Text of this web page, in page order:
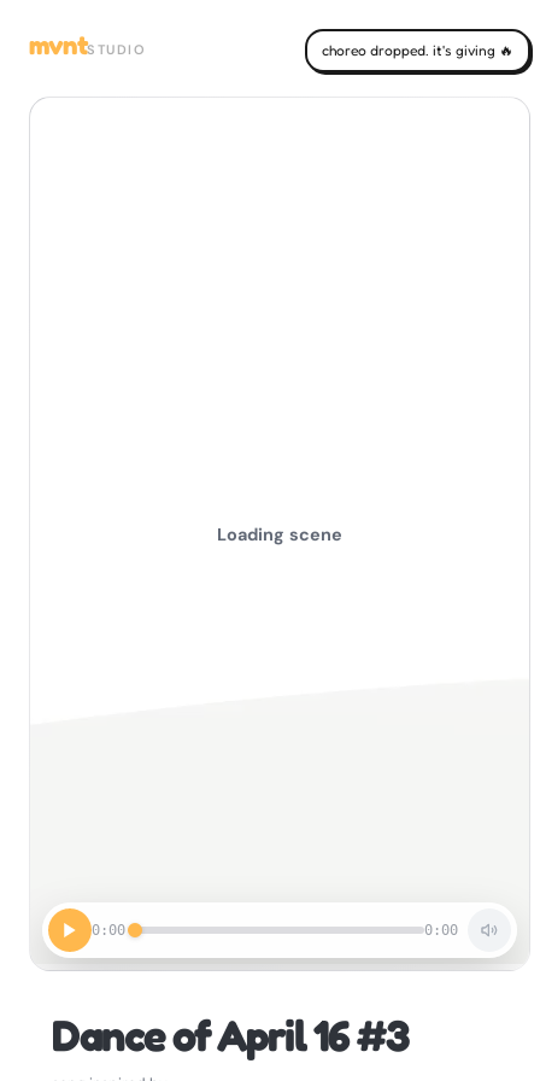
mvntSTUDIO choreo dropped. it's giving 🔥
0:00 0:00
Loading scene
Dance of April 16 #3